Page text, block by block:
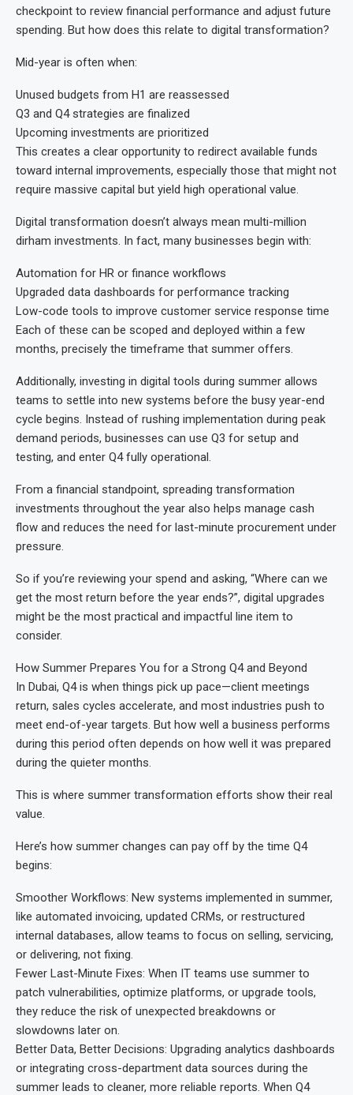
checkpoint to review financial performance and adjust future
spending. But how does this relate to digital transformation?
Mid-year is often when:
Unused budgets from H1 are reassessed
Q3 and Q4 strategies are finalized
Upcoming investments are prioritized
This creates a clear opportunity to redirect available funds
toward internal improvements, especially those that might not
require massive capital but yield high operational value.
Digital transformation doesn’t always mean multi-million
dirham investments. In fact, many businesses begin with:
Automation for HR or finance workflows
Upgraded data dashboards for performance tracking
Low-code tools to improve customer service response time
Each of these can be scoped and deployed within a few
months, precisely the timeframe that summer offers.
Additionally, investing in digital tools during summer allows
teams to settle into new systems before the busy year-end
cycle begins. Instead of rushing implementation during peak
demand periods, businesses can use Q3 for setup and
testing, and enter Q4 fully operational.
From a financial standpoint, spreading transformation
investments throughout the year also helps manage cash
flow and reduces the need for last-minute procurement under
pressure.
So if you’re reviewing your spend and asking, “Where can we
get the most return before the year ends?”, digital upgrades
might be the most practical and impactful line item to
consider.
How Summer Prepares You for a Strong Q4 and Beyond
In Dubai, Q4 is when things pick up pace—client meetings
return, sales cycles accelerate, and most industries push to
meet end-of-year targets. But how well a business performs
during this period often depends on how well it was prepared
during the quieter months.
This is where summer transformation efforts show their real
value.
Here’s how summer changes can pay off by the time Q4
begins:
Smoother Workflows: New systems implemented in summer,
like automated invoicing, updated CRMs, or restructured
internal databases, allow teams to focus on selling, servicing,
or delivering, not fixing.
Fewer Last-Minute Fixes: When IT teams use summer to
patch vulnerabilities, optimize platforms, or upgrade tools,
they reduce the risk of unexpected breakdowns or
slowdowns later on.
Better Data, Better Decisions: Upgrading analytics dashboards
or integrating cross-department data sources during the
summer leads to cleaner, more reliable reports. When Q4